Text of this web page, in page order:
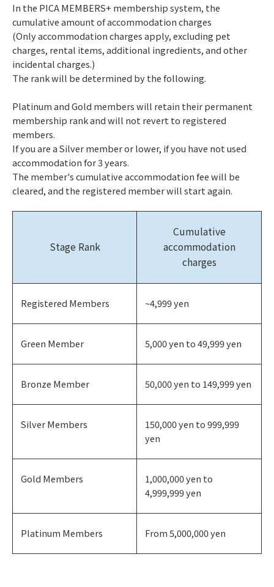
In the PICA MEMBERS+ membership system, the
cumulative amount of accommodation charges
(Only accommodation charges apply, excluding pet
charges, rental items, additional ingredients, and other
incidental charges.)
The rank will be determined by the following.
Platinum and Gold members will retain their permanent
membership rank and will not revert to registered
members.
If you are a Silver member or lower, if you have not used
accommodation for 3 years.
The member's cumulative accommodation fee will be
cleared, and the registered member will start again.
Stage Rank
Cumulative
accommodation
charges
Registered Members ~4,999 yen
Green Member 5,000 yen to 49,999 yen
Bronze Member 50,000 yen to 149,999 yen
Silver Members
150,000 yen to 999,999
yen
Gold Members
1,000,000 yen to
4,999,999 yen
Platinum Members From 5,000,000 yen